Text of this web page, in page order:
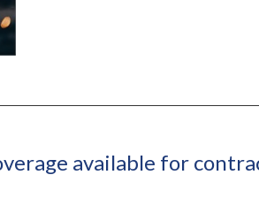
available for